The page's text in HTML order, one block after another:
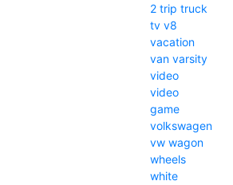
2 trip truck
tv v8
vacation
van varsity
video
video
game
volkswagen
vw wagon
wheels
white